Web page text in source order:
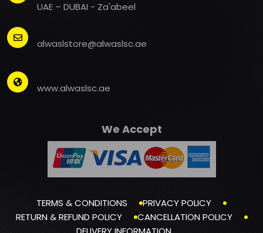
UAE – DUBAI - Za'abeel
alwaslstore@alwaslsc.ae
www.alwaslsc.ae
We Accept
TERMS & CONDITIONS
PRIVACY POLICY
RETURN & REFUND POLICY
CANCELLATION POLICY